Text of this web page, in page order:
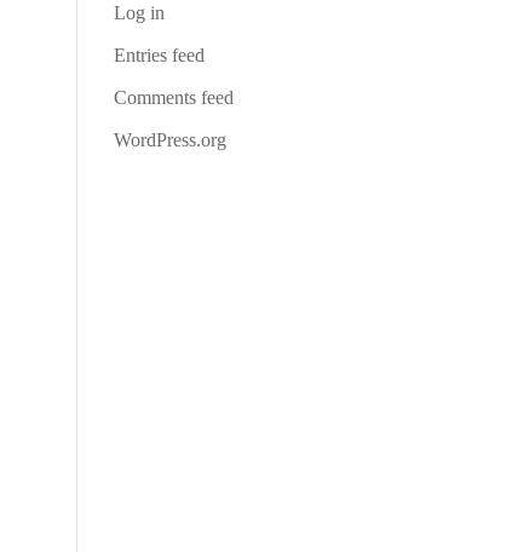
Log in
Entries feed
Comments feed
WordPress.org